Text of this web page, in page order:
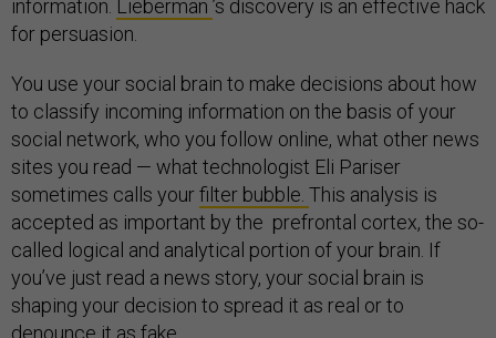
information. Lieberman ’s discovery is an effective hack
for persuasion.
You use your social brain to make decisions about how
to classify incoming information on the basis of your
social network, who you follow online, what other news
sites you read — what technologist Eli Pariser
sometimes calls yourfilter bubble. This analysis is
accepted as important by the prefrontal cortex, the so-
called logical and analytical portion of your brain. If
you’ve just read a news story, your social brain is
shaping your decision to spread it as real or to
denounce it as fake.